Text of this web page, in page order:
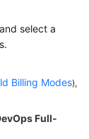
select a
Billing Modes),
Full-